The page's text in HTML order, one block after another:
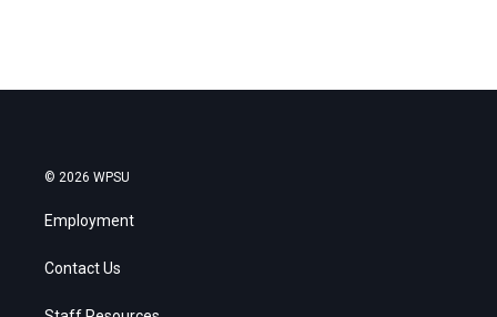
© 2026 WPSU
Employment
Contact Us